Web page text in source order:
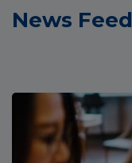
News Feed